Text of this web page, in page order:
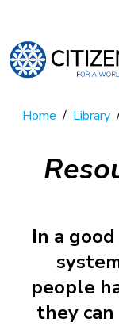
Home / Library
In a
people
they